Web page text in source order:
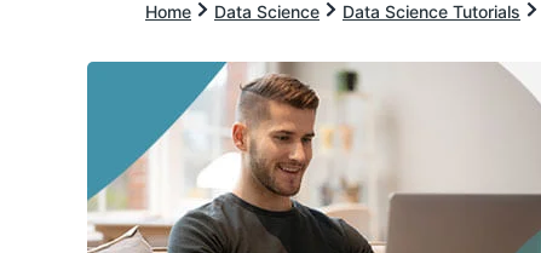
Home Data Science Data Science Tutorials